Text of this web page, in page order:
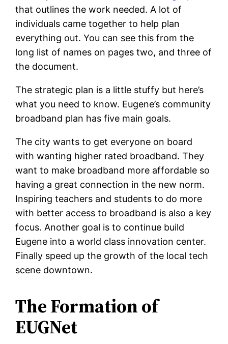
that outlines the work needed. A lot of
individuals came together to help plan
everything out. You can see this from the
long list of names on pages two, and three of
the document.
The strategic plan is a little stuffy but here’s
what you need to know. Eugene’s community
broadband plan has five main goals.
The city wants to get everyone on board
with wanting higher rated broadband. They
want to make broadband more affordable so
having a great connection in the new norm.
Inspiring teachers and students to do more
with better access to broadband is also a key
focus. Another goal is to continue build
Eugene into a world class innovation center.
Finally speed up the growth of the local tech
scene downtown.
The Formation of
EUGNet